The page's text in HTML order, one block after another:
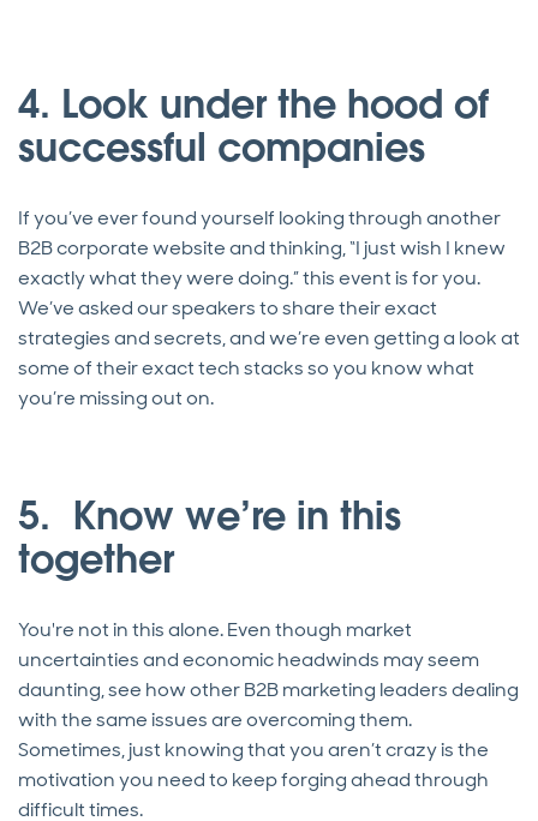
4. Look under the hood of
successful companies
If you’ve ever found yourself looking through another
B2B corporate website and thinking, “I just wish I knew
exactly what they were doing.” this event is for you.
We’ve asked our speakers to share their exact
strategies and secrets, and we’re even getting a look at
some of their exact tech stacks so you know what
you’re missing out on.
5. Know we’re in this
together
You're not in this alone. Even though market
uncertainties and economic headwinds may seem
daunting, see how other B2B marketing leaders dealing
with the same issues are overcoming them.
Sometimes, just knowing that you aren’t crazy is the
motivation you need to keep forging ahead through
difficult times.